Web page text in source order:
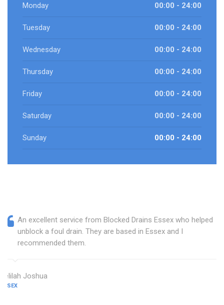
Monday 00:00 - 24:00
Tuesday 00:00 - 24:00
Wednesday 00:00 - 24:00
Thursday 00:00 - 24:00
Friday 00:00 - 24:00
Saturday 00:00 - 24:00
Sunday 00:00 - 24:00
An excellent service from Blocked Drains Essex who helped
unblock a foul drain. They are based in Essex and I
recommended them.
Delilah Joshua
ESSEX